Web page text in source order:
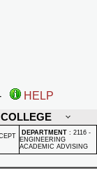
HELP
COLLEGE
DEPARTMENT : 2116 -
ENGINEERING
ACADEMIC ADVISING